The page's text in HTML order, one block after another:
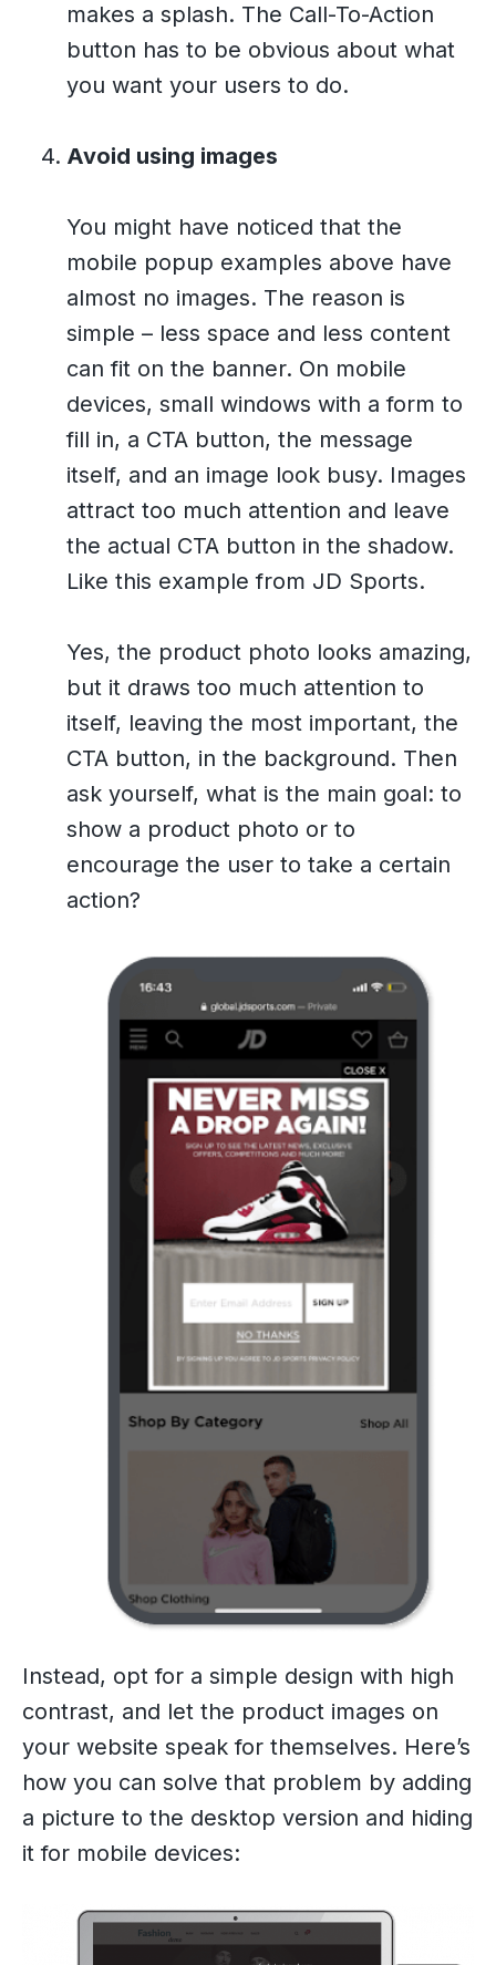
makes a splash. The Call-To-Action
button has to be obvious about what
you want your users to do.
Avoid using images
You might have noticed that the
mobile popup examples above have
almost no images. The reason is
simple – less space and less content
can fit on the banner. On mobile
devices, small windows with a form to
fill in, a CTA button, the message
itself, and an image look busy. Images
attract too much attention and leave
the actual CTA button in the shadow.
Like this example from JD Sports.
Yes, the product photo looks amazing,
but it draws too much attention to
itself, leaving the most important, the
CTA button, in the background. Then
ask yourself, what is the main goal: to
show a product photo or to
encourage the user to take a certain
action?
Instead, opt for a simple design with high
contrast, and let the product images on
your website speak for themselves. Here’s
how you can solve that problem by adding
a picture to the desktop version and hiding
it for mobile devices: